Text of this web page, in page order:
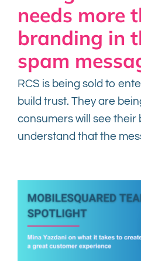
Contact
needs more
branding in
spam
RCS is being sold to
build trust. They are
consumers will see their
understand that the